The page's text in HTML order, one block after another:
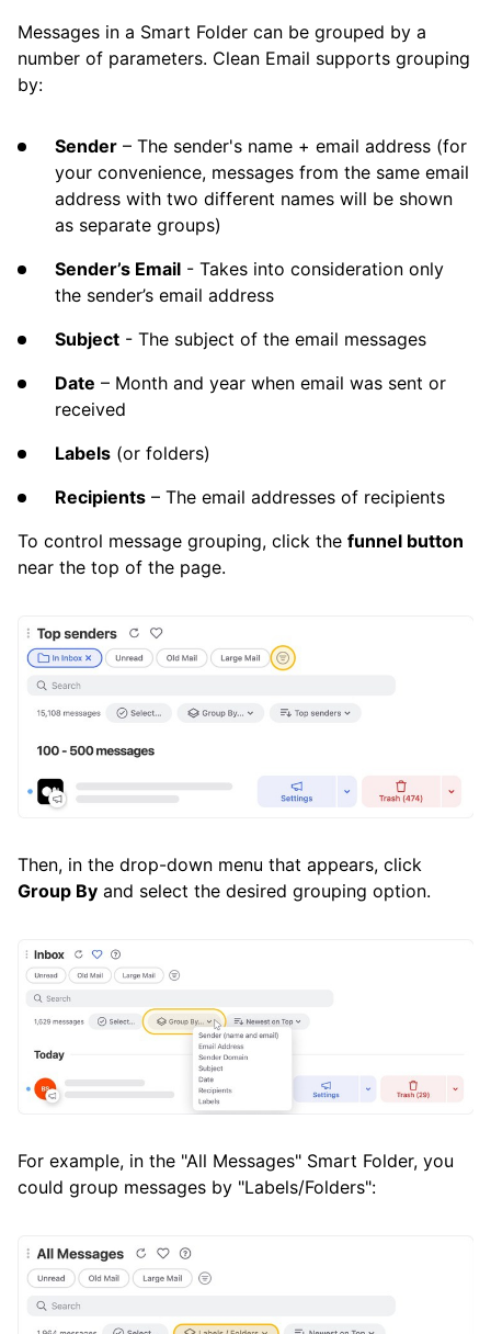
Messages in a Smart Folder can be grouped by a
number of parameters. Clean Email supports grouping
by:
Sender – The sender's name + email address (for
your convenience, messages from the same email
address with two different names will be shown
as separate groups)
Sender’s Email - Takes into consideration only
the sender’s email address
Subject - The subject of the email messages
Date – Month and year when email was sent or
received
Labels (or folders)
Recipients – The email addresses of recipients
To control message grouping, click the funnel button
near the top of the page.
Then, in the drop-down menu that appears, click
Group By and select the desired grouping option.
For example, in the "All Messages" Smart Folder, you
could group messages by "Labels/Folders":